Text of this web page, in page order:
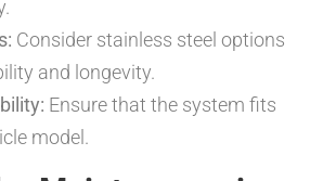
Consider stainless steel options
and longevity.
Ensure that the system fits
model.